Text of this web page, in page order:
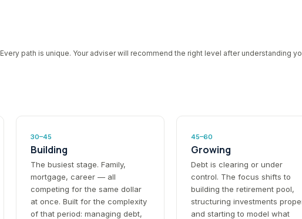
Every path is unique. Your adviser will recommend the right level after understanding
30–45
Building
The busiest stage. Family,
mortgage, career — all
competing for the same dollar
at once. Built for the complexity
of that period: managing debt,
45–60
Growing
Debt is clearing or under
control. The focus shifts to
building the retirement pool,
structuring investments
and starting to model what